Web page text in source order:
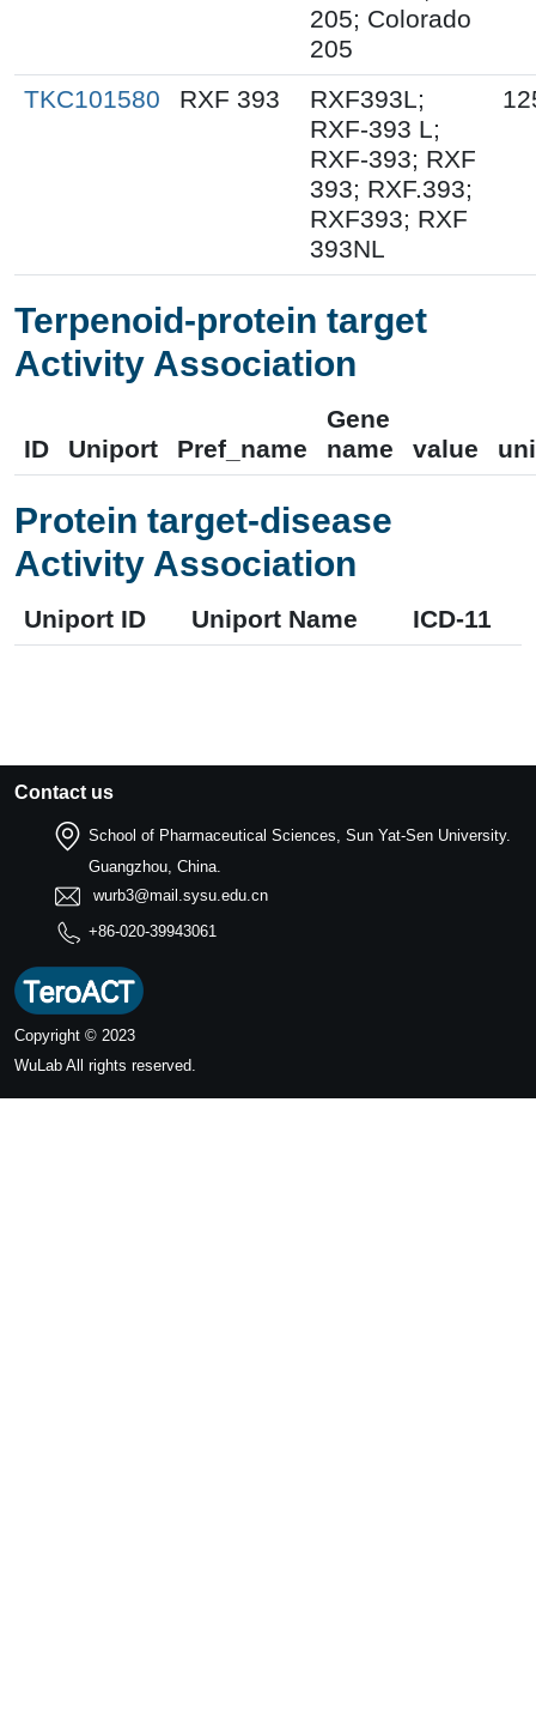
205; Colorado
205
TKC101580
RXF 393
RXF393L;
RXF-393 L;
RXF-393; RXF
393; RXF.393;
RXF393; RXF
393NL
Terpenoid-protein target
Activity Association
ID Uniport Pref_name
Gene
name
value
Protein target-disease
Activity Association
Uniport ID Uniport Name ICD-11
Contact us
School of Pharmaceutical Sciences, Sun Yat-Sen University.
Guangzhou, China.
wurb3@mail.sysu.edu.cn
+86-020-39943061
Copyright © 2023
WuLab All rights reserved.